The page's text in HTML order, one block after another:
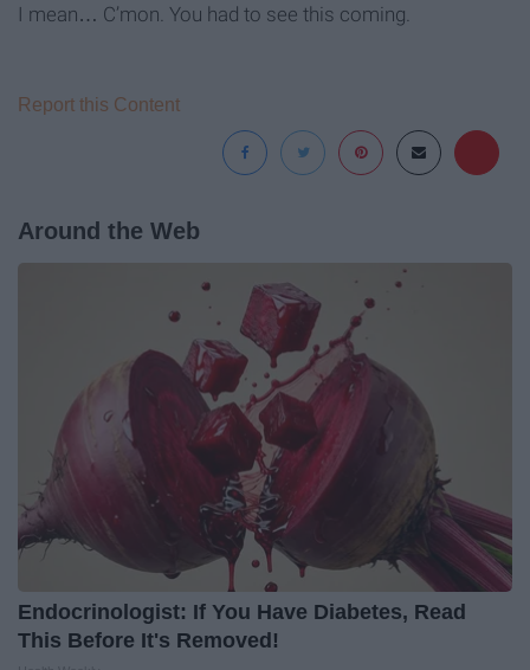
I mean… C’mon. You had to see this coming.
Report this Content
Around the Web
Endocrinologist: If You Have Diabetes, Read
This Before It's Removed!